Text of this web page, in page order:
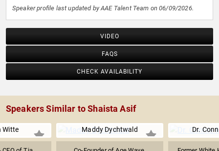
Speaker profile last updated by AAE Talent Team on 06/09/2026.
VIDEO
FAQS
CHECK AVAILABILITY
Speakers Similar to Shaista Asif
Witte Maddy Dychtwald Dr.